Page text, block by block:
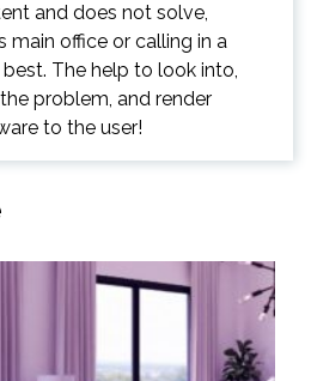
and does not solve,
main office or calling in a
The help to look into,
problem, and render
to the user!